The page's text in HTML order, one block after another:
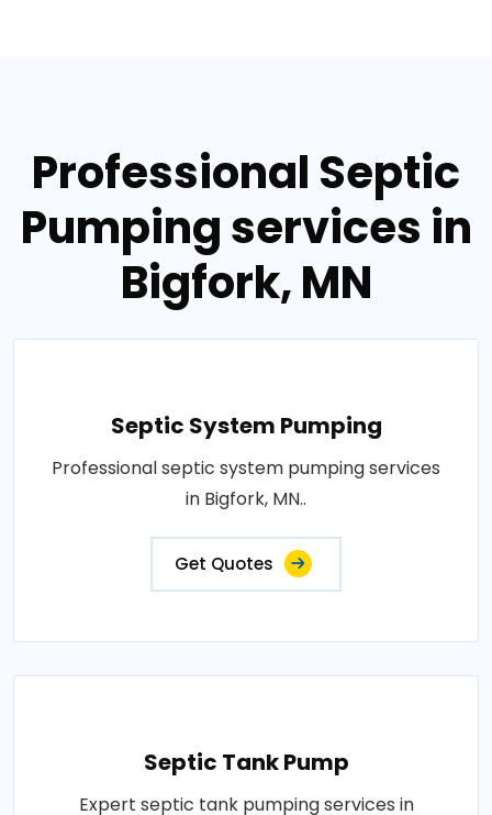
Professional Septic
Pumping services in
Bigfork, MN
Septic System Pumping
Professional septic system pumping services
in Bigfork, MN..
Get Quotes
Septic Tank Pump
Expert septic tank pumping services in